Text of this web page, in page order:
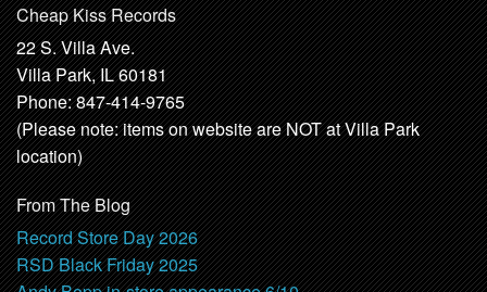
Cheap Kiss Records
22 S. Villa Ave.
Villa Park, IL 60181
Phone: 847-414-9765
(Please note: items on website are NOT at Villa Park
location)
From The Blog
Record Store Day 2026
RSD Black Friday 2025